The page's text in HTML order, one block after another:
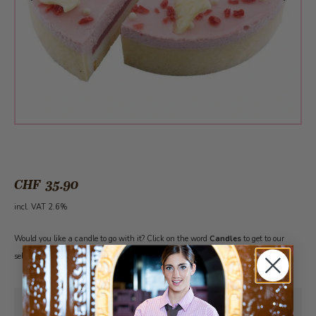
CHF 35.90
incl. VAT 2.6%
Would you like a candle to go with it? Click on the word Candles to get to our
selection. Please note: The cake must first be added to the shopping cart.
Pick-up fromFriday, 08/07/2026